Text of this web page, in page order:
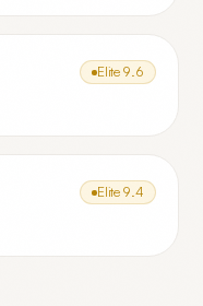
Elite 9.6
Elite 9.4